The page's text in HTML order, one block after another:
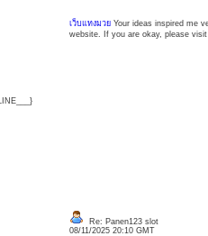
เว็บแทงมวยYour ideas inspired me
website. If you are okay, please
Re: Panen123 slot
08/11/2025 20:10 GMT